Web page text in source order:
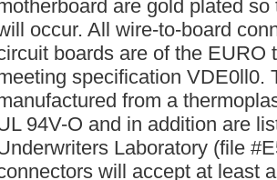
are gold plated
occur. All wire-to-board
boards are of the EURO
specification VDE0ll0.
from a
94V-O and in addition are
Laboratory (file
will accept at least